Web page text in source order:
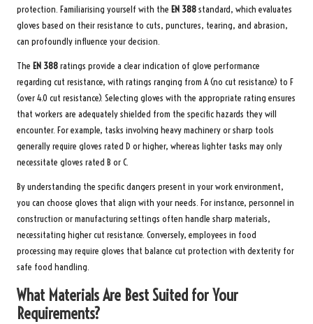
protection. Familiarising yourself with the EN 388standard, which evaluates
gloves based on their resistance to cuts, punctures, tearing, and abrasion,
can profoundly influence your decision.
The EN 388ratings provide a clear indication of glove performance
regarding cut resistance, with ratings ranging from A (no cut resistance) to F
(over 4.0 cut resistance). Selecting gloves with the appropriate rating ensures
that workers are adequately shielded from the specific hazards they will
encounter. For example, tasks involving heavy machinery or sharp tools
generally require gloves rated D or higher, whereas lighter tasks may only
necessitate gloves rated B or C.
By understanding the specific dangers present in your work environment,
you can choose gloves that align with your needs. For instance, personnel in
construction or manufacturing settings often handle sharp materials,
necessitating higher cut resistance. Conversely, employees in food
processing may require gloves that balance cut protection with dexterity for
safe food handling.
What Materials Are Best Suited for Your
Requirements?